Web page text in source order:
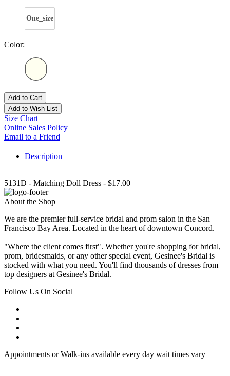
One_size
Color:
Add to Cart
Add to Wish List
Size Chart
Online Sales Policy
Email to a Friend
Description
5131D - Matching Doll Dress - $17.00
About the Shop
We are the premier full-service bridal and prom salon in the San
Francisco Bay Area. Located in the heart of downtown Concord.
"Where the client comes first". Whether you're shopping for bridal,
prom, bridesmaids, or any other special event, Gesinee's Bridal is
stocked with what you need. You'll find thousands of dresses from
top designers at Gesinee's Bridal.
Follow Us On Social
Appointments or Walk-ins available every day wait times vary